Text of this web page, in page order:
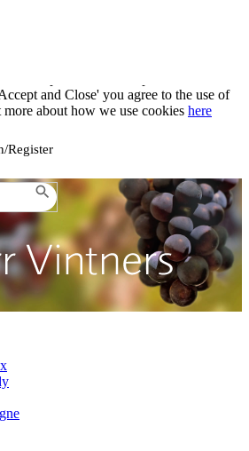
to provide the best possible
and Close' you agree to the use of
about how we use cookies
to provide the best possible
and Close' you agree to the use of
about how we use cookies here
Register